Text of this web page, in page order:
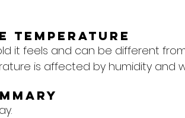
temperature
it feels and can be different
is affected by humidity and